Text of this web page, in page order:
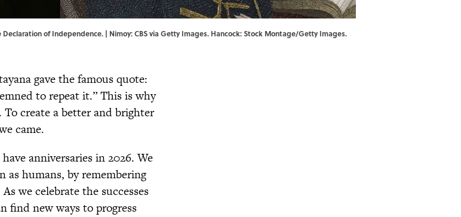
Declaration of Independence. | Nimoy: CBS via Getty Images. Hancock: Stock Montage/Getty Images.
gave the famous quote:
to repeat it.” This is why
create a better and brighter
came.
anniversaries in 2026. We
as humans, by remembering
we celebrate the successes
find new ways to progress